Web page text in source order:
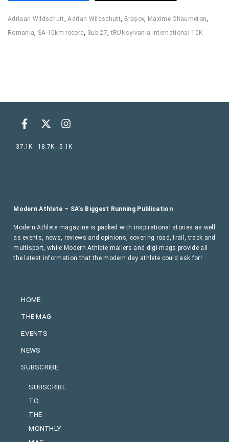
Adriaan Wildschutt ,Adrian Wildschutt Brașov, Maxime Chaumeton
Romania
SA 10km record Sub 27 ,tRUNsylvania International 10K
HOME
THE MAG
EVENTS
NEWS
SUBSCRIBE
SUBSCRIBE
TO
THE
MONTHLY
Modern Athlete – SA’s Biggest Running Publication
Modern Athlete magazine is packed with inspirational stories as well
as events, news, reviews and opinions, covering road, trail, track and
multisport, while Modern Athlete mailers and digi-mags provide all
the latest information that the modern day athlete could ask for!
37.1K 18.7K 5.1K